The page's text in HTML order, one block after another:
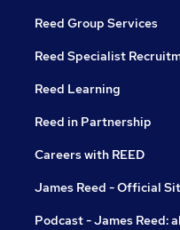
Reed Group Services
Reed Specialist
Reed Learning
Reed in Partnership
Careers with REED
James Reed - Official
Podcast - James Reed: